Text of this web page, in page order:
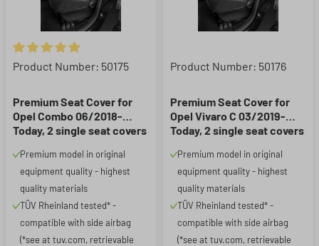
Average rating of 5 out of 5 stars
Product Number: 50175
Premium Seat Cover for
Opel Combo 06/2018-
Today, 2 single seat covers
Premium model in original
equipment quality - highest
quality materials
TÜV Rheinland tested* -
compatible with side airbag
(*see at tuv.com, retrievable
Product Number: 50176
Premium Seat Cover for
Opel Vivaro C 03/2019-
Today, 2 single seat covers
Premium model in original
equipment quality - highest
quality materials
TÜV Rheinland tested* -
compatible with side airbag
(*see at tuv.com, retrievable